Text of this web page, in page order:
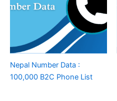
Nepal Number Data :
100,000 B2C Phone List